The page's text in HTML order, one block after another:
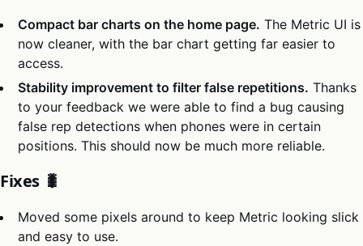
Compact bar charts on the home page. The Metric UI is
now cleaner, with the bar chart getting far easier to
access.
Stability improvement to filter false repetitions. Thanks
to your feedback we were able to find a bug causing
false rep detections when phones were in certain
positions. This should now be much more reliable.
Fixes 🐛
Moved some pixels around to keep Metric looking slick
and easy to use.